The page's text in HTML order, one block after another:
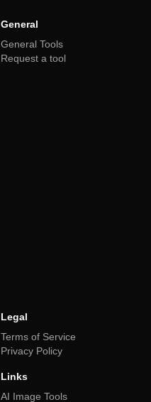
General
General Tools
Request a tool
Legal
Terms of Service
Privacy Policy
Links
AI Image Tools